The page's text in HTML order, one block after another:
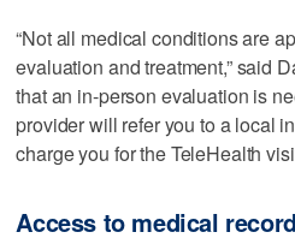
“Not all medical conditions are
evaluation and treatment,” said
that an in-person evaluation is
provider will refer you to a local
charge you for the TeleHealth
Access to medical